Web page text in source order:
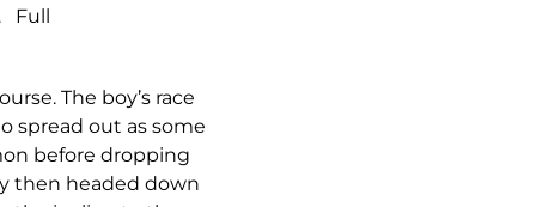
Full
The boy’s race
spread out as some
before dropping
then headed down